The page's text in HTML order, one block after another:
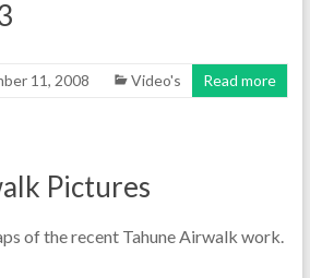
11, 2008 Video's Read more
Pictures
of the recent Tahune Airwalk work.